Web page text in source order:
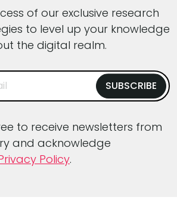
of our exclusive research
to level up your knowledge
the digital realm.
to receive newsletters from
and acknowledge
Policy.